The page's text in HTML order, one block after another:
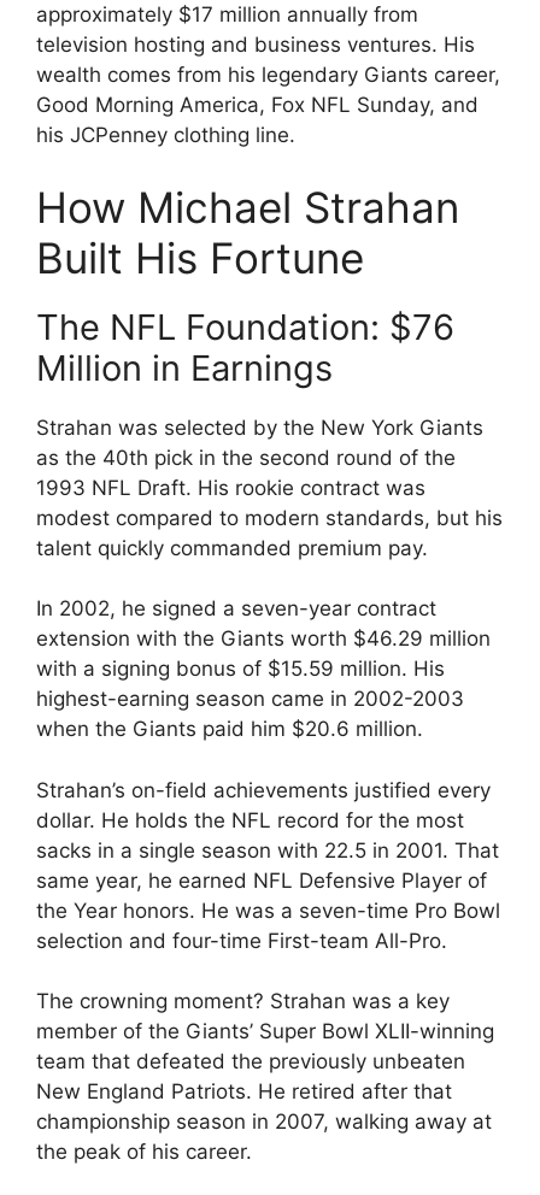
approximately $17 million annually from
television hosting and business ventures. His
wealth comes from his legendary Giants career,
Good Morning America, Fox NFL Sunday, and
his JCPenney clothing line.
How Michael Strahan
Built His Fortune
The NFL Foundation: $76
Million in Earnings
Strahan was selected by the New York Giants
as the 40th pick in the second round of the
1993 NFL Draft. His rookie contract was
modest compared to modern standards, but his
talent quickly commanded premium pay.
In 2002, he signed a seven-year contract
extension with the Giants worth $46.29 million
with a signing bonus of $15.59 million. His
highest-earning season came in 2002-2003
when the Giants paid him $20.6 million.
Strahan’s on-field achievements justified every
dollar. He holds the NFL record for the most
sacks in a single season with 22.5 in 2001. That
same year, he earned NFL Defensive Player of
the Year honors. He was a seven-time Pro Bowl
selection and four-time First-team All-Pro.
The crowning moment? Strahan was a key
member of the Giants’ Super Bowl XLII-winning
team that defeated the previously unbeaten
New England Patriots. He retired after that
championship season in 2007, walking away at
the peak of his career.